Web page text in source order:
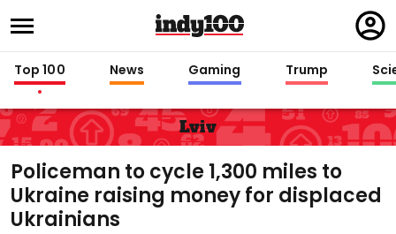
in
Top 100 News Gaming Trump
Lviv
Policeman to cycle 1,300 miles to
Ukraine raising money for displaced
Ukrainians